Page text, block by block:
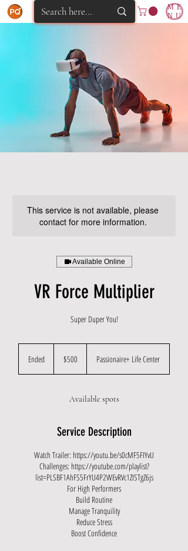
ME
NU
This service is not available, please
contact for more information.
Available Online
VR Force Multiplier
Super Duper You!
Ended
dollars
$500 Passionaire+ Life Center
Available spots
Service Description
Watch Trailer: https://youtu.be/s0cMF5FIYvU
Challenges: https://youtube.com/playlist?
list=PLSBF1AhFS5FrYU4P2WEvRVc1ZISTgZ6js
For High Performers
Build Routine
Manage Tranquility
Reduce Stress
Boost Confidence